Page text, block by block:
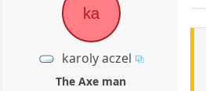
ka
karoly aczel
The Axe man